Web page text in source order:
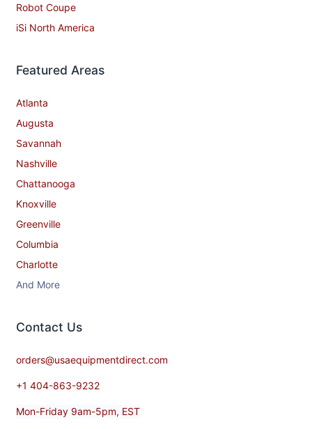
Robot Coupe
iSi North America
Featured Areas
Atlanta
Augusta
Savannah
Nashville
Chattanooga
Knoxville
Greenville
Columbia
Charlotte
And More
Contact​ Us
orders@usaequipmentdirect.com
+1 404-863-9232
Mon-Friday 9am-5pm, EST